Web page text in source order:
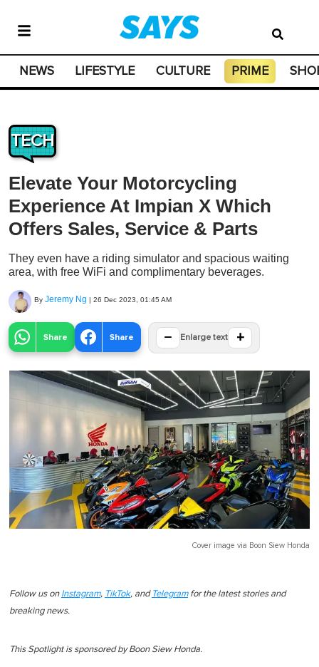
NEWS LIFESTYLE CULTURE PRIME
TECH
Elevate Your Motorcycling
Experience At Impian X Which
Offers Sales, Service & Parts
They even have a riding simulator and spacious waiting
area, with free WiFi and complimentary beverages.
By Jeremy Ng | 26 Dec 2023, 01:45 AM
Share Share − Enlarge text +
Cover image via Boon Siew Honda
Follow us on Instagram, TikTok, and Telegramfor the latest stories and
breaking news.
This Spotlight is sponsored by Boon Siew Honda.